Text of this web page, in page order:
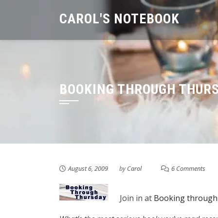
CAROL'S NOTEBOOK
BOOKING THROUGH
August 6, 2009 byCarol 6 Comments
Join in at Booking